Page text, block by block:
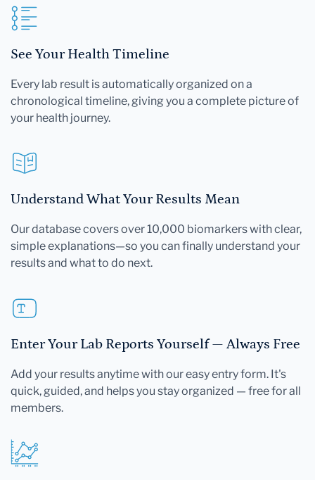
See Your Health Timeline
Every lab result is automatically organized on a
chronological timeline, giving you a complete picture of
your health journey.
Understand What Your Results Mean
Our database covers over 10,000 biomarkers with clear,
simple explanations—so you can finally understand your
results and what to do next.
Enter Your Lab Reports Yourself — Always Free
Add your results anytime with our easy entry form. It's
quick, guided, and helps you stay organized — free for all
members.